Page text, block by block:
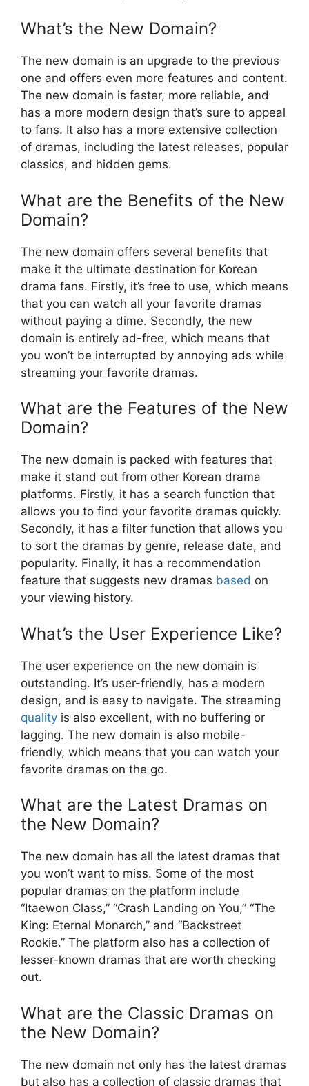
What’s the New Domain?
The new domain is an upgrade to the previous
one and offers even more features and content.
The new domain is faster, more reliable, and
has a more modern design that’s sure to appeal
to fans. It also has a more extensive collection
of dramas, including the latest releases, popular
classics, and hidden gems.
What are the Benefits of the New
Domain?
The new domain offers several benefits that
make it the ultimate destination for Korean
drama fans. Firstly, it’s free to use, which means
that you can watch all your favorite dramas
without paying a dime. Secondly, the new
domain is entirely ad-free, which means that
you won’t be interrupted by annoying ads while
streaming your favorite dramas.
What are the Features of the New
Domain?
The new domain is packed with features that
make it stand out from other Korean drama
platforms. Firstly, it has a search function that
allows you to find your favorite dramas quickly.
Secondly, it has a filter function that allows you
to sort the dramas by genre, release date, and
popularity. Finally, it has a recommendation
feature that suggests new dramas based on
your viewing history.
What’s the User Experience Like?
The user experience on the new domain is
outstanding. It’s user-friendly, has a modern
design, and is easy to navigate. The streaming
quality is also excellent, with no buffering or
lagging. The new domain is also mobile-
friendly, which means that you can watch your
favorite dramas on the go.
What are the Latest Dramas on
the New Domain?
The new domain has all the latest dramas that
you won’t want to miss. Some of the most
popular dramas on the platform include
“Itaewon Class,” “Crash Landing on You,” “The
King: Eternal Monarch,” and “Backstreet
Rookie.” The platform also has a collection of
lesser-known dramas that are worth checking
out.
What are the Classic Dramas on
the New Domain?
The new domain not only has the latest dramas
but also has a collection of classic dramas that